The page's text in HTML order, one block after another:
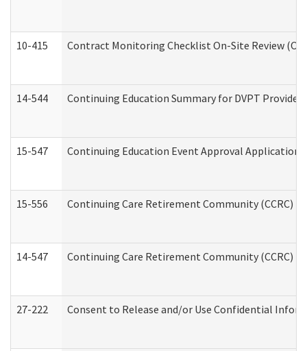
10-415 Contract Monitoring Checklist On-Site Review
14-544 Continuing Education Summary for DVPT
15-547 Continuing Education Event Approval
15-556 Continuing Care Retirement Community (CCRC)
14-547 Continuing Care Retirement Community (CCRC)
27-222 Consent to Release and/or Use Confidential